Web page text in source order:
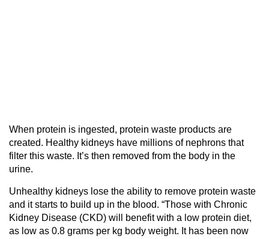
When protein is ingested, protein waste products are
created. Healthy kidneys have millions of nephrons that
filter this waste. It’s then removed from the body in the
urine.
Unhealthy kidneys lose the ability to remove protein waste
and it starts to build up in the blood. “Those with Chronic
Kidney Disease (CKD) will benefit with a low protein diet,
as low as 0.8 grams per kg body weight. It has been now